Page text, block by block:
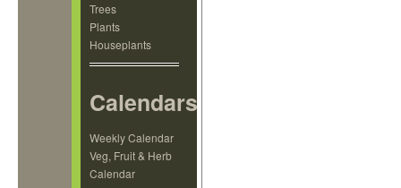
Trees
Plants
Houseplants
Calendars
Weekly Calendar
Veg, Fruit & Herb
Calendar